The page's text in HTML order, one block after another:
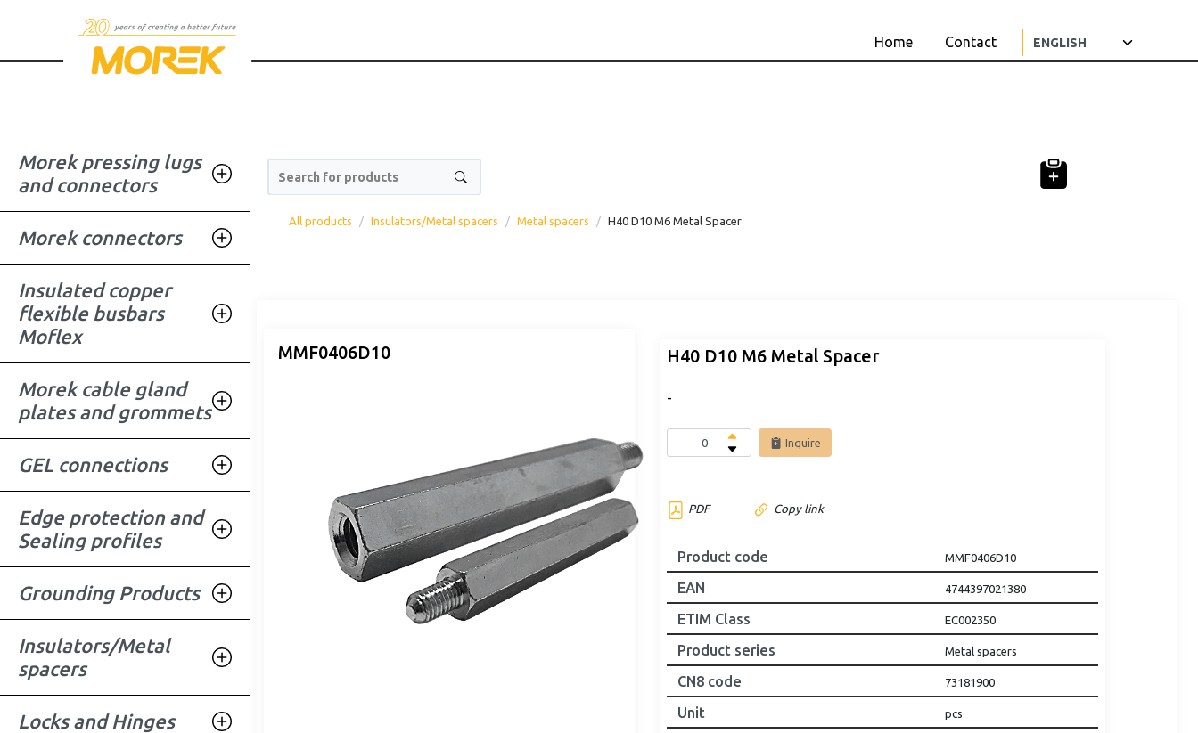
Home Contact
Morek pressing lugs
and connectors
Morek connectors
Insulated copper
flexible busbars
Moflex
Morek cable gland
plates and grommets
GEL connections
Edge protection and
Sealing profiles
Grounding Products
Insulators/Metal
spacers
Locks and Hinges
Search for products
All products Insulators/Metal spacers Metal spacers H40 D10 M6 Metal Spacer
MMF0406D10 H40 D10 M6 Metal Spacer
-
Inquire
PDF Copy link
Product code MMF0406D10
EAN 4744397021380
ETIM Class EC002350
Product series Metal spacers
CN8 code 73181900
Unit pcs